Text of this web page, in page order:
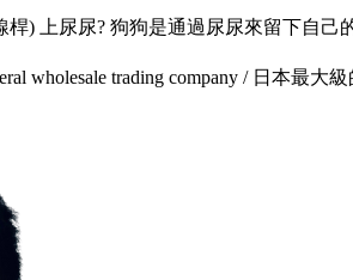
) 上尿尿? 狗狗是通過尿尿來留下自
wholesale trading company / 日本最大